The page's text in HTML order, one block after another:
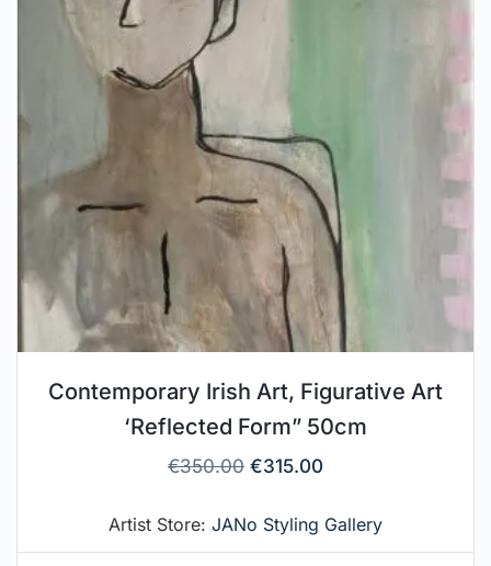
Contemporary Irish Art, Figurative Art
‘Reflected Form” 50cm
€350.00 €315.00
Artist Store: JANo Styling Gallery